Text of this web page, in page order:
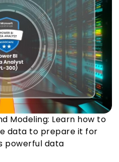
Modeling: Learn how to
data to prepare it for
powerful data